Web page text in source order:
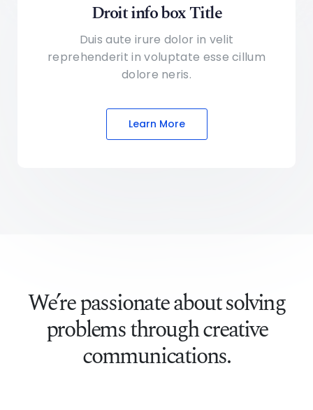
Droit info box Title
Duis aute irure dolor in velit
reprehenderit in voluptate esse cillum
dolore neris.
Learn More
We’re passionate about solving
problems through creative
communications.